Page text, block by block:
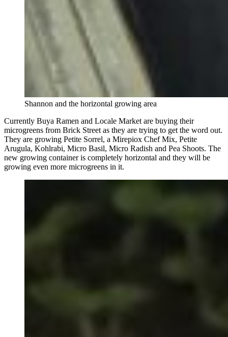
Shannon and the horizontal growing area
Currently Buya Ramen and Locale Market are buying their
microgreens from Brick Street as they are trying to get the word out.
They are growing Petite Sorrel, a Mirepiox Chef Mix, Petite
Arugula, Kohlrabi, Micro Basil, Micro Radish and Pea Shoots. The
new growing container is completely horizontal and they will be
growing even more microgreens in it.